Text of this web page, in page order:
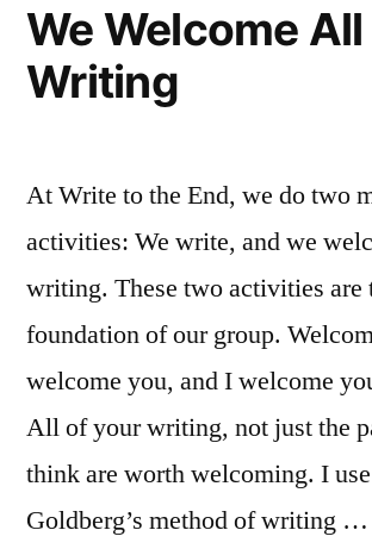
We Welcome All
Writing
At Write to the End, we do two
activities: We write, and we
writing. These two activities are
foundation of our group.
welcome you, and I welcome
All of your writing, not just the
think are worth welcoming. I
Goldberg’s method of writing …